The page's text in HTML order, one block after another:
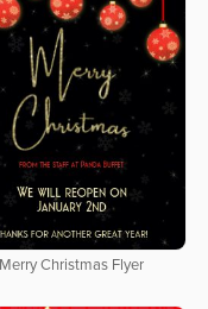
Merry Christmas Flyer